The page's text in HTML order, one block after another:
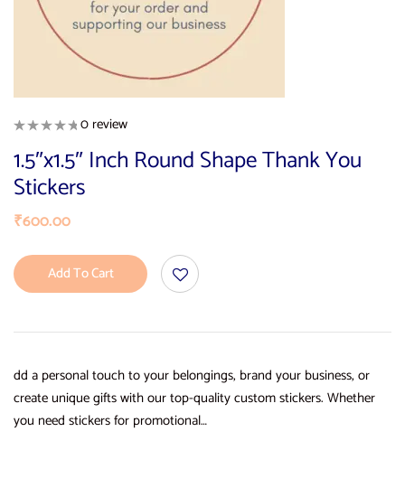
0 review
1.5″x1.5″ Inch Round Shape Thank You
Stickers
₹600.00
Add To Cart
dd a personal touch to your belongings, brand your business, or
create unique gifts with our top-quality custom stickers. Whether
you need stickers for promotional…